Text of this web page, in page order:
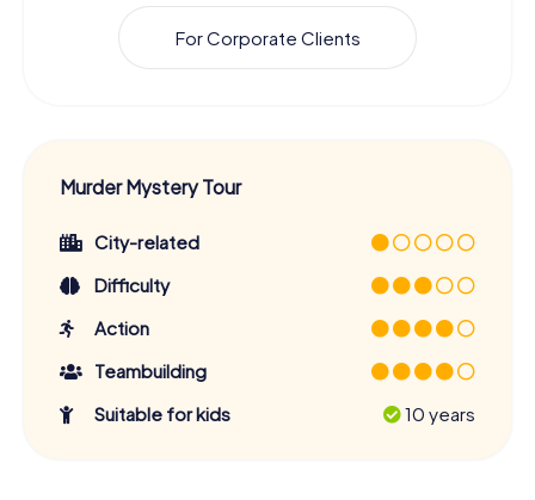
For Corporate Clients
Murder Mystery Tour
City-related
Difficulty
Action
Teambuilding
Suitable for kids
10 years